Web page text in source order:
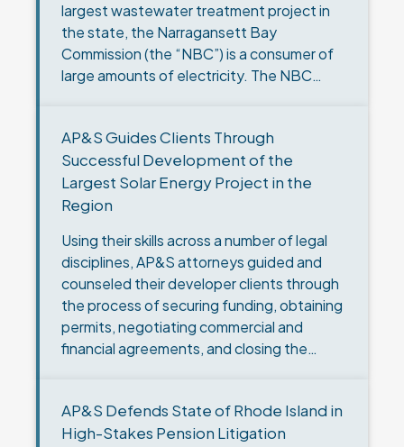
largest wastewater treatment project in
the state, the Narragansett Bay
Commission (the “NBC”) is a consumer of
large amounts of electricity. The NBC
AP&S Guides Clients Through
Successful Development of the
Largest Solar Energy Project in the
Region
Using their skills across a number of legal
disciplines, AP&S attorneys guided and
counseled their developer clients through
the process of securing funding, obtaining
permits, negotiating commercial and
financial agreements, and closing the
AP&S Defends State of Rhode Island in
High-Stakes Pension Litigation